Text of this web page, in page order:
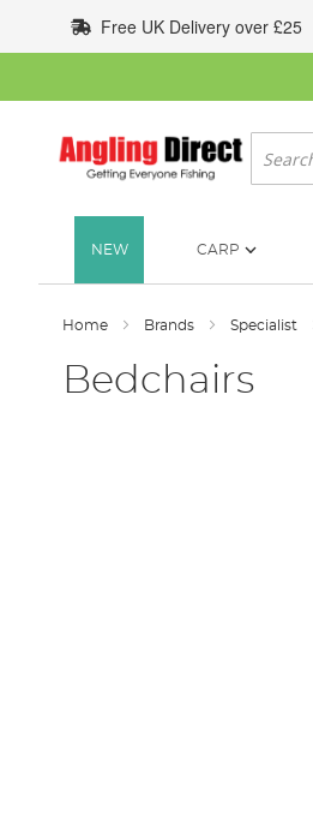
to
Content
Free UK Delivery over £25
Search
NEW CARP
Home Brands Specialist
Bedchairs